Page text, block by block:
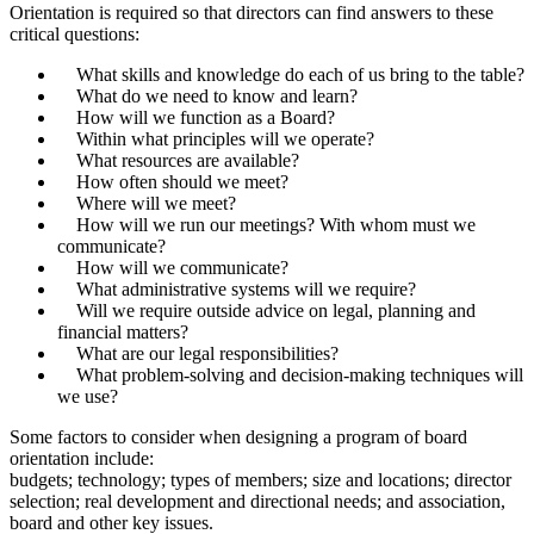
Orientation is required so that directors can find answers to these
critical questions:
What skills and knowledge do each of us bring to the table?
What do we need to know and learn?
How will we function as a Board?
Within what principles will we operate?
What resources are available?
How often should we meet?
Where will we meet?
How will we run our meetings? With whom must we
communicate?
How will we communicate?
What administrative systems will we require?
Will we require outside advice on legal, planning and
financial matters?
What are our legal responsibilities?
What problem-solving and decision-making techniques will
we use?
Some factors to consider when designing a program of board
orientation include:
budgets; technology; types of members; size and locations; director
selection; real development and directional needs; and association,
board and other key issues.